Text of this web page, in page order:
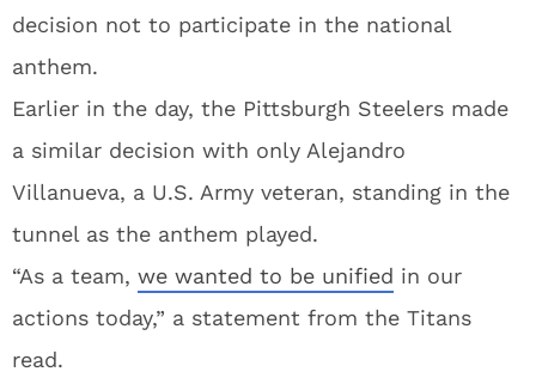
decision not to participate in the national
anthem.
Earlier in the day, the Pittsburgh Steelers made
a similar decision with only Alejandro
Villanueva, a U.S. Army veteran, standing in the
tunnel as the anthem played.
“As a team, we wanted to be unified in our
actions today,” a statement from the Titans
read.